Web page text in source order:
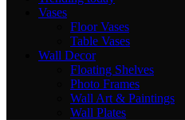
Vases
Floor Vases
Table Vases
Wall Decor
Floating Shelves
Photo Frames
Wall Art & Paintings
Wall Plates